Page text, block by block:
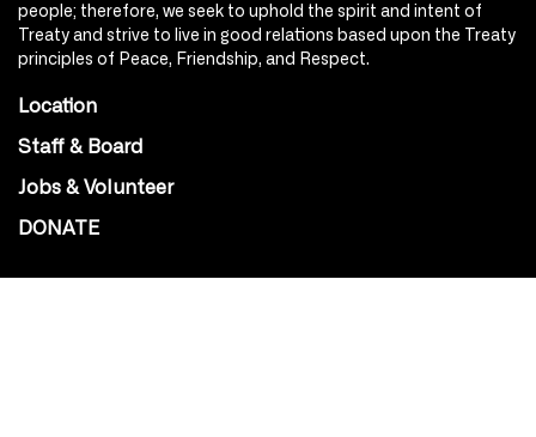
people; therefore, we seek to uphold the spirit and intent of
Treaty and strive to live in good relations based upon the Treaty
principles of Peace, Friendship, and Respect.
Location
Staff & Board
Jobs & Volunteer
DONATE